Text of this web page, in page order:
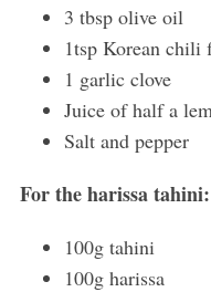
3 tbsp olive oil
1tsp Korean chili
1 garlic clove
Juice of half a
Salt and pepper
For the harissa tahini:
100g tahini
100g harissa